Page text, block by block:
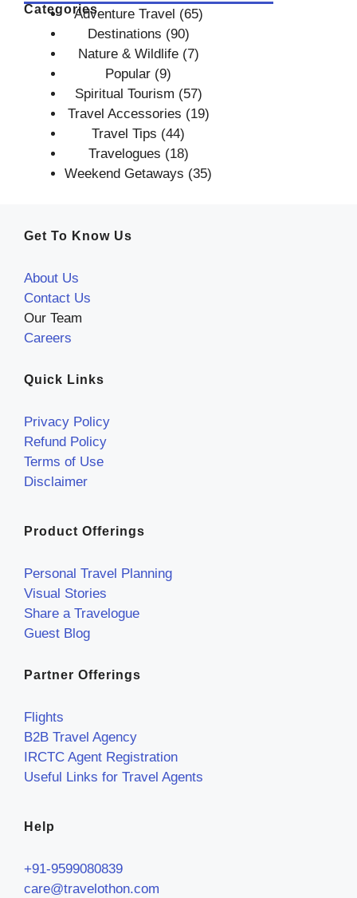
CategoriesAdventure Travel (65)
Destinations (90)
Nature & Wildlife(7)
Popular (9)
Spiritual Tourism (57)
Travel Accessories (19)
Travel Tips (44)
Travelogues (18)
Weekend Getaways (35)
Get To Know Us
About Us
Contact Us
Our Team
Careers
Quick Links
Privacy Policy
Refund Policy
Terms of Use
Disclaimer
Product Offerings
Personal Travel Planning
Visual Stories
Share a Travelogue
Guest Blog
Partner Offerings
Flights
B2B Travel Agency
IRCTC Agent Registration
Useful Links for Travel Agents
Help
+91-9599080839
care@travelothon.com